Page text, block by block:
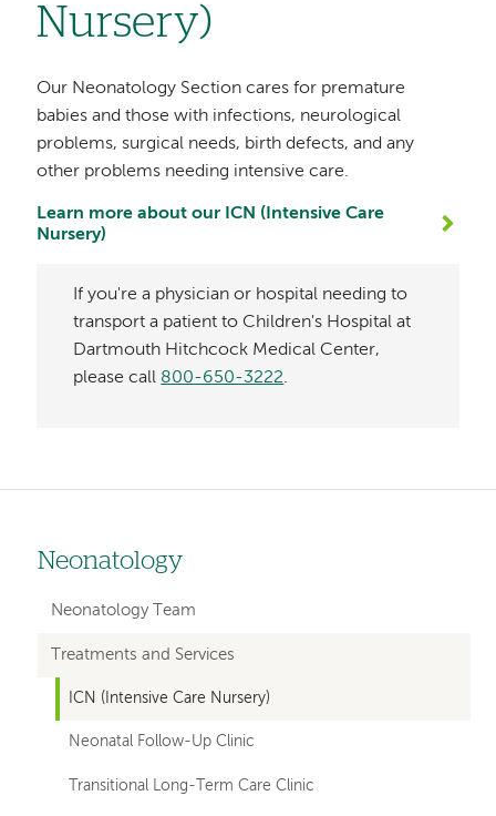
Nursery)
Our Neonatology Section cares for premature
babies and those with infections, neurological
problems, surgical needs, birth defects, and any
other problems needing intensive care.
Learn more about our ICN (Intensive Care
Nursery)
If you're a physician or hospital needing to
transport a patient to Children's Hospital at
Dartmouth Hitchcock Medical Center,
please call 800-650-3222.
Left
hand
navigation
for
departments
Neonatology
Neonatology Team
Treatments and Services
ICN (Intensive Care Nursery)
Neonatal Follow-Up Clinic
Transitional Long-Term Care Clinic